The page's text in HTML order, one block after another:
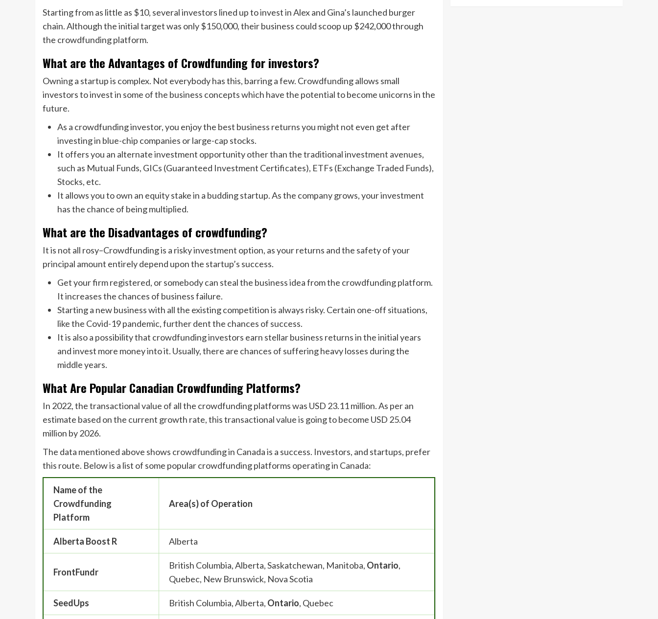
Starting from as little as $10, several investors lined up to invest in Alex and Gina’s launched burger
chain. Although the initial target was only $150,000, their business could scoop up $242,000 through
the crowdfunding platform.
What are the Advantages of Crowdfunding for investors?
Owning a startup is complex. Not everybody has this, barring a few. Crowdfunding allows small
investors to invest in some of the business concepts which have the potential to become unicorns in the
future.
As a crowdfunding investor, you enjoy the best business returns you might not even get after
investing in blue-chip companies or large-cap stocks.
It offers you an alternate investment opportunity other than the traditional investment avenues,
such as Mutual Funds, GICs (Guaranteed Investment Certificates), ETFs (Exchange Traded Funds),
Stocks, etc.
It allows you to own an equity stake in a budding startup. As the company grows, your investment
has the chance of being multiplied.
What are the Disadvantages of crowdfunding?
It is not all rosy–Crowdfunding is a risky investment option, as your returns and the safety of your
principal amount entirely depend upon the startup’s success.
Get your firm registered, or somebody can steal the business idea from the crowdfunding platform.
It increases the chances of business failure.
Starting a new business with all the existing competition is always risky. Certain one-off situations,
like the Covid-19 pandemic, further dent the chances of success.
It is also a possibility that crowdfunding investors earn stellar business returns in the initial years
and invest more money into it. Usually, there are chances of suffering heavy losses during the
middle years.
What Are Popular Canadian Crowdfunding Platforms?
In 2022, the transactional value of all the crowdfunding platforms was USD 23.11 million. As per an
estimate based on the current growth rate, this transactional value is going to become USD 25.04
million by 2026.
The data mentioned above shows crowdfunding in Canada is a success. Investors, and startups, prefer
this route. Below is a list of some popular crowdfunding platforms operating in Canada:
Name of the
Crowdfunding
Platform
Area(s) of Operation
Alberta Boost R Alberta
FrontFundr
British Columbia, Alberta, Saskatchewan, Manitoba, Ontario,
Quebec, New Brunswick, Nova Scotia
SeedUps British Columbia, Alberta, Ontario, Quebec